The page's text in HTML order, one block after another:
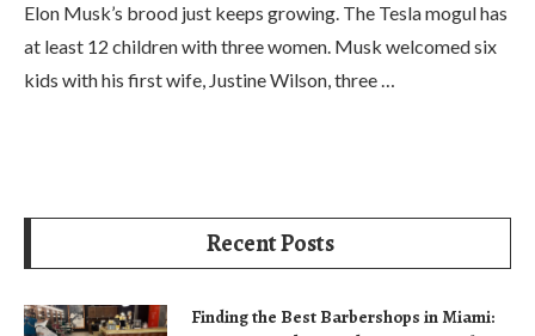
Elon Musk’s brood just keeps growing. The Tesla mogul has
at least 12 children with three women. Musk welcomed six
kids with his first wife, Justine Wilson, three …
Recent Posts
Finding the Best Barbershops in Miami: